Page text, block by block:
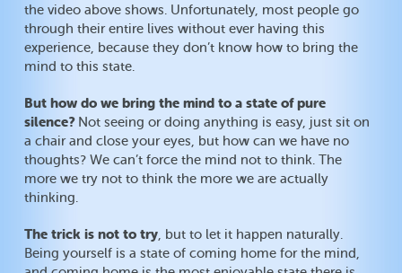
the video above shows. Unfortunately, most people go
through their entire lives without ever having this
experience, because they don’t know how to bring the
mind to this state.
But how do we bring the mind to a state of pure
silence?Not seeing or doing anything is easy, just sit on
a chair and close your eyes, but how can we have no
thoughts? We can’t force the mind not to think. The
more we try not to think the more we are actually
thinking.
The trick is not to try, but to let it happen naturally.
Being yourself is a state of coming home for the mind,